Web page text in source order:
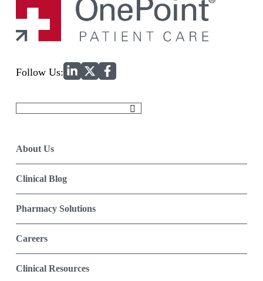
Follow Us:
About Us
Clinical Blog
Pharmacy Solutions
Careers
Clinical Resources